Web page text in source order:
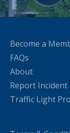
Become a
FAQs
About
Report Incident
Traffic Light